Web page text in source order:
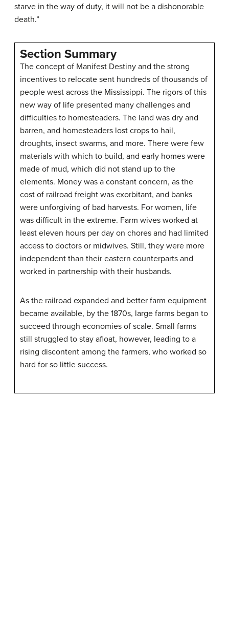
starve in the way of duty, it will not be a dishonorable
death.”
Section Summary
The concept of Manifest Destiny and the strong
incentives to relocate sent hundreds of thousands of
people west across the Mississippi. The rigors of this
new way of life presented many challenges and
difficulties to homesteaders. The land was dry and
barren, and homesteaders lost crops to hail,
droughts, insect swarms, and more. There were few
materials with which to build, and early homes were
made of mud, which did not stand up to the
elements. Money was a constant concern, as the
cost of railroad freight was exorbitant, and banks
were unforgiving of bad harvests. For women, life
was difficult in the extreme. Farm wives worked at
least eleven hours per day on chores and had limited
access to doctors or midwives. Still, they were more
independent than their eastern counterparts and
worked in partnership with their husbands.
As the railroad expanded and better farm equipment
became available, by the 1870s, large farms began to
succeed through economies of scale. Small farms
still struggled to stay afloat, however, leading to a
rising discontent among the farmers, who worked so
hard for so little success.